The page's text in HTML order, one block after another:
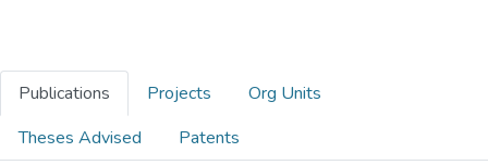
Publications Projects
Org Units
Theses Advised
Patents